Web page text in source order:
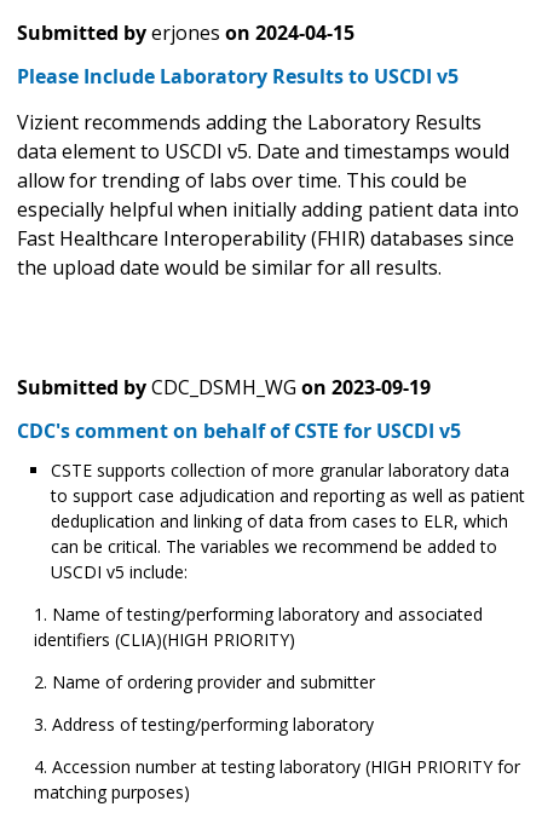
Submitted byerjones on 2024-04-15
Please Include Laboratory Results to USCDI v5
Vizient recommends adding the Laboratory Results
data element to USCDI v5. Date and timestamps would
allow for trending of labs over time. This could be
especially helpful when initially adding patient data into
Fast Healthcare Interoperability (FHIR) databases since
the upload date would be similar for all results.
Submitted byCDC_DSMH_WG on 2023-09-19
CDC's comment on behalf of CSTE for USCDI v5
CSTE supports collection of more granular laboratory data
to support case adjudication and reporting as well as patient
deduplication and linking of data from cases to ELR, which
can be critical. The variables we recommend be added to
USCDI v5 include:
Name of testing/performing laboratory and associated
identifiers (CLIA)(HIGH PRIORITY)
Name of ordering provider and submitter
Address of testing/performing laboratory
Accession number at testing laboratory (HIGH PRIORITY for
matching purposes)